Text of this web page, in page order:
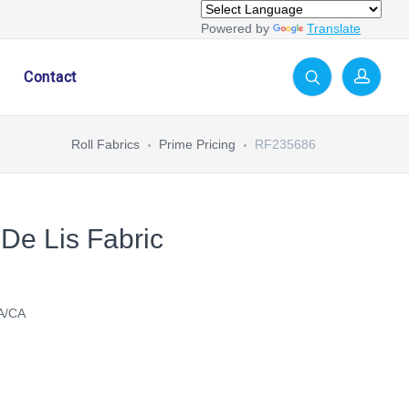
Powered by Translate
Contact
Roll Fabrics Prime Pricing RF235686
Lis Fabric
CA